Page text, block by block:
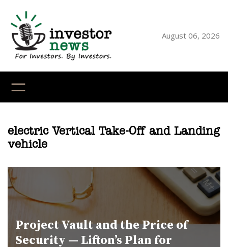
content
August 06, 2026
electric Vertical Take-Off and Landing
vehicle
Project Vault and the Price of
Security — Lifton’s Plan for